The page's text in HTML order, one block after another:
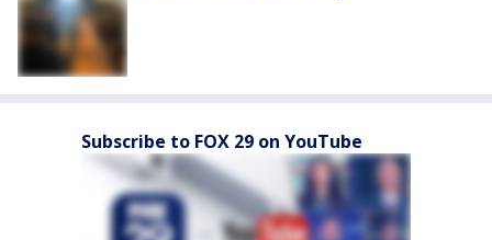
Subscribe to FOX 29 on YouTube